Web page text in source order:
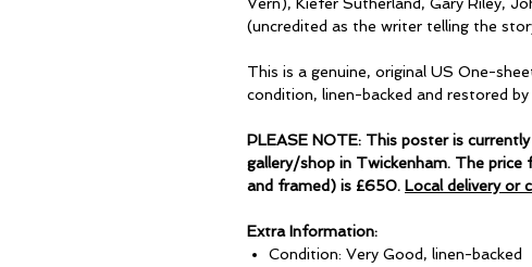
Vern), Kiefer Sutherland, Gary Riley,
(uncredited as the writer telling the
This is a genuine, original US One-
condition, linen-backed and restored
PLEASE NOTE: This poster is
gallery/shop in Twickenham. The price
and framed) is £650. Local delivery or
Extra Information:
Condition: Very Good, linen-backed